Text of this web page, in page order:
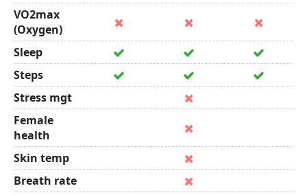
VO2max
(Oxygen)
Sleep
Steps
Stress mgt
Female
health
Skin temp
Breath rate